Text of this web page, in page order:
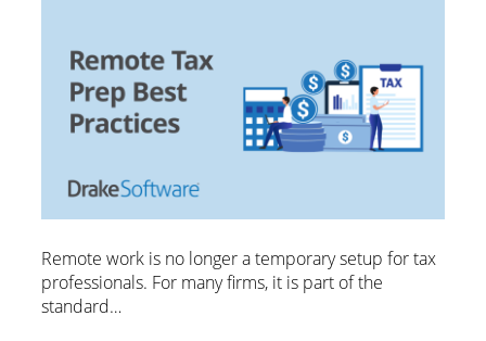
Remote work is no longer a temporary setup for tax
professionals. For many firms, it is part of the
standard…